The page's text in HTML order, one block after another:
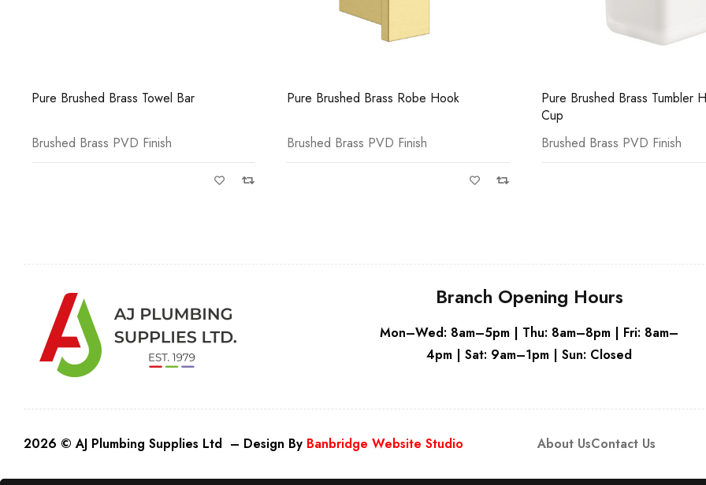
Pure Brushed Brass Towel Bar
Brushed Brass PVD Finish
Pure Brushed Brass Robe Hook
Brushed Brass PVD Finish
Pure Brushed Brass Tumbler
Cup
Brushed Brass PVD Finish
Casi 2
Grey -
Branch Opening Hours
Mon–Wed: 8am–5pm | Thu: 8am–8pm | Fri: 8am–
4pm | Sat: 9am–1pm | Sun: Closed
2026 © AJ Plumbing Supplies Ltd – Design By Banbridge Website Studio About UsContact Us